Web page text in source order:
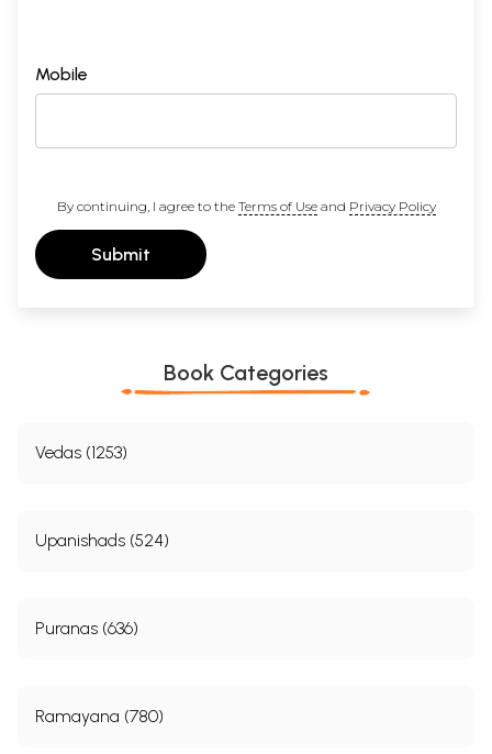
Mobile
By continuing, I agree to the Terms of Useand Privacy Policy
Submit
Book Categories
Vedas (1253)
Upanishads (524)
Puranas (636)
Ramayana (780)